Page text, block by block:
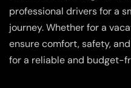
professional drivers for a
journey. Whether for a
ensure comfort, safety,
for a reliable and budget-